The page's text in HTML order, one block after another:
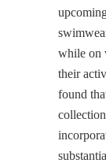
while on
their
found